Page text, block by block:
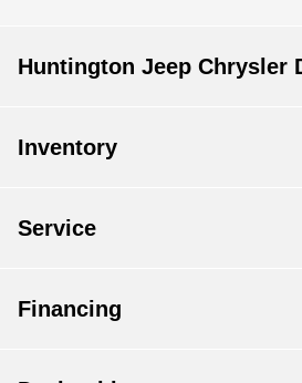
Huntington Jeep Chrysler
Inventory
Service
Financing